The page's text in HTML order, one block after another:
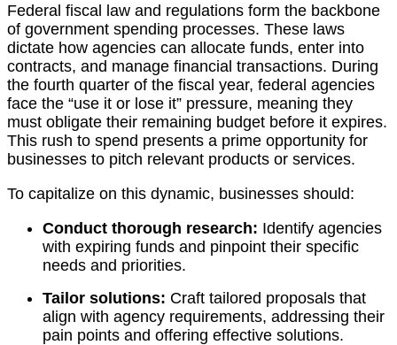
Federal fiscal law and regulations form the backbone
of government spending processes. These laws
dictate how agencies can allocate funds, enter into
contracts, and manage financial transactions. During
the fourth quarter of the fiscal year, federal agencies
face the “use it or lose it” pressure, meaning they
must obligate their remaining budget before it expires.
This rush to spend presents a prime opportunity for
businesses to pitch relevant products or services.
To capitalize on this dynamic, businesses should:
Conduct thorough research: Identify agencies
with expiring funds and pinpoint their specific
needs and priorities.
Tailor solutions: Craft tailored proposals that
align with agency requirements, addressing their
pain points and offering effective solutions.